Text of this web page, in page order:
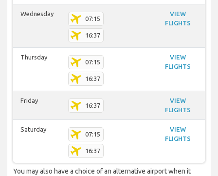
Wednesday
07:15
16:37
VIEW
FLIGHTS
Thursday
07:15
16:37
VIEW
FLIGHTS
Friday
16:37
VIEW
FLIGHTS
Saturday
07:15
16:37
VIEW
FLIGHTS
You may also have a choice of an alternative airport when it